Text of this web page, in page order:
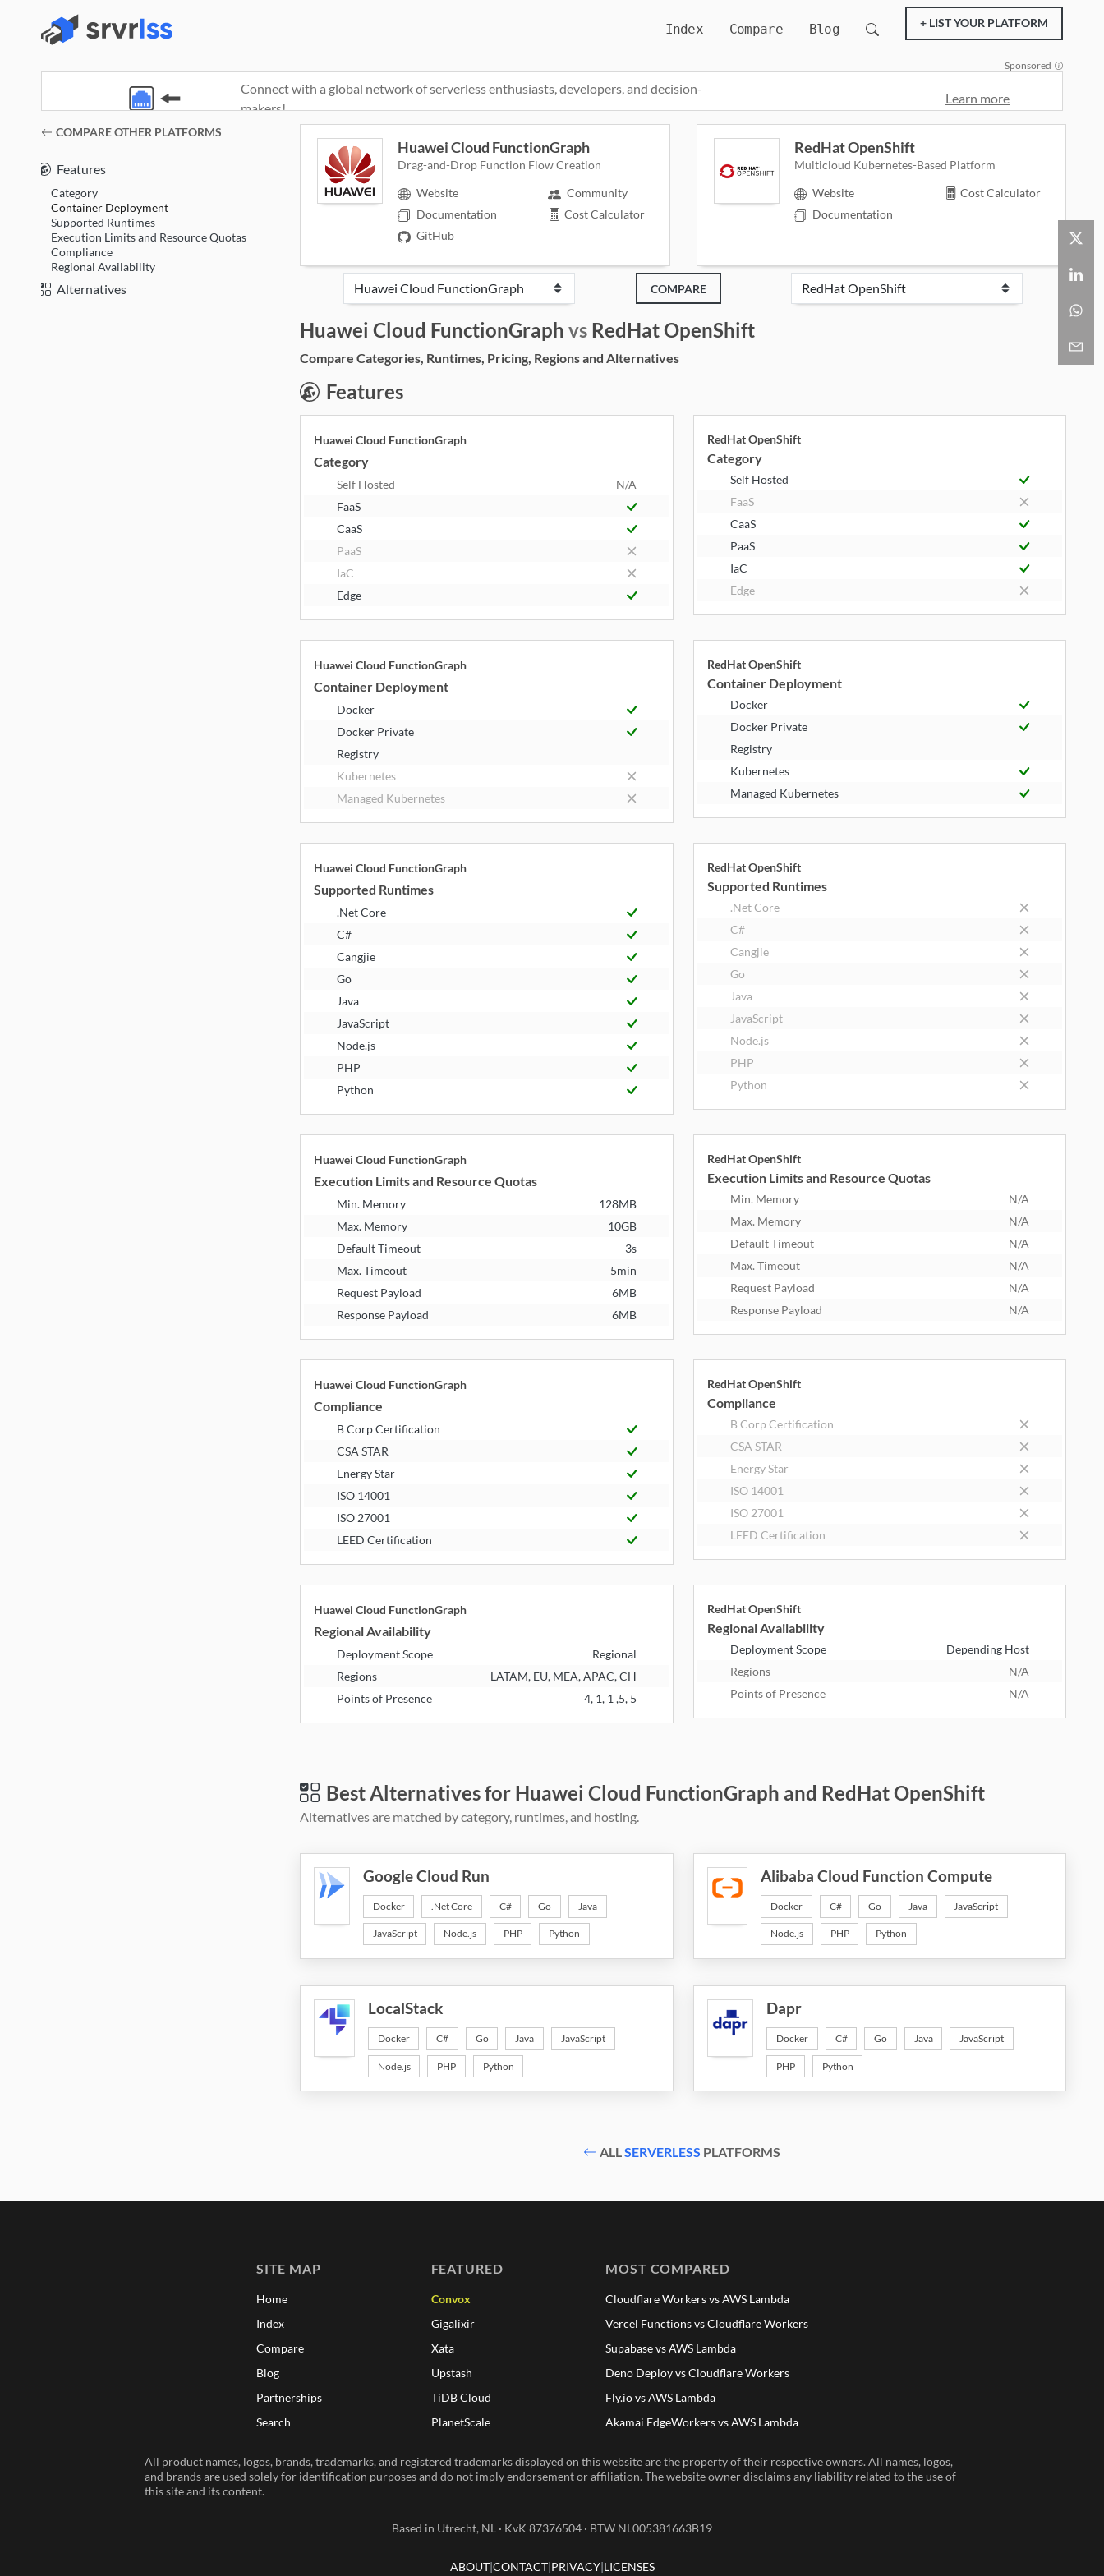
Index Compare Blog + LIST YOUR PLATFORM
Sponsored
Connect with a global network of serverless enthusiasts, developers, and decision-
makers!
Learn more
COMPARE OTHER PLATFORMS
Features
Category
Container Deployment
Supported Runtimes
Execution Limits and Resource Quotas
Compliance
Regional Availability
Alternatives
(opens in a new window)
Huawei Cloud FunctionGraph
Drag-and-Drop Function Flow Creation
Website
Documentation
GitHub
Community
Cost Calculator
RedHat OpenShift
Multicloud Kubernetes-Based Platform
Website
Documentation
Cost Calculator
COMPARE
Huawei Cloud FunctionGraph vs RedHat OpenShift
Compare Categories, Runtimes, Pricing, Regions and Alternatives
Features
Huawei Cloud FunctionGraph
Category
Self Hosted
N/A
FaaS
CaaS
PaaS
IaC
Edge
RedHat OpenShift
Category
Self Hosted
FaaS
CaaS
PaaS
IaC
Edge
Huawei Cloud FunctionGraph
Container Deployment
Docker
Docker Private
Registry
Kubernetes
Managed Kubernetes
RedHat OpenShift
Container Deployment
Docker
Docker Private
Registry
Kubernetes
Managed Kubernetes
Huawei Cloud FunctionGraph
Supported Runtimes
.Net Core
C#
Cangjie
Go
Java
JavaScript
Node.js
PHP
Python
RedHat OpenShift
Supported Runtimes
.Net Core
C#
Cangjie
Go
Java
JavaScript
Node.js
PHP
Python
Huawei Cloud FunctionGraph
Execution Limits and Resource Quotas
Min. Memory
128MB
Max. Memory
10GB
Default Timeout
3s
Max. Timeout
5min
Request Payload
6MB
Response Payload
6MB
RedHat OpenShift
Execution Limits and Resource Quotas
Min. Memory
N/A
Max. Memory
N/A
Default Timeout
N/A
Max. Timeout
N/A
Request Payload
N/A
Response Payload
N/A
Huawei Cloud FunctionGraph
Compliance
B Corp Certification
CSA STAR
Energy Star
ISO 14001
ISO 27001
LEED Certification
RedHat OpenShift
Compliance
B Corp Certification
CSA STAR
Energy Star
ISO 14001
ISO 27001
LEED Certification
Huawei Cloud FunctionGraph
Regional Availability
Deployment Scope
Regional
Regions
LATAM, EU, MEA, APAC, CH
Points of Presence
4, 1, 1 ,5, 5
RedHat OpenShift
Regional Availability
Deployment Scope
Depending Host
Regions
N/A
Points of Presence
N/A
Best Alternatives for Huawei Cloud FunctionGraph and RedHat OpenShift
Alternatives are matched by category, runtimes, and hosting.
Google Cloud Run
Docker .Net Core C# Go Java
JavaScript Node.js PHP Python
Alibaba Cloud Function Compute
Docker C# Go Java JavaScript
Node.js PHP Python
LocalStack
Docker C# Go Java JavaScript
Node.js PHP Python
Dapr
Docker C# Go Java JavaScript
PHP Python
ALLSERVERLESS PLATFORMS
SITE MAP
Home
Index
Compare
Blog
Partnerships
Search
FEATURED
Convox
Gigalixir
Xata
Upstash
TiDB Cloud
PlanetScale
MOST COMPARED
Cloudflare Workers vs AWS Lambda
Vercel Functions vs Cloudflare Workers
Supabase vs AWS Lambda
Deno Deploy vs Cloudflare Workers
Fly.io vs AWS Lambda
Akamai EdgeWorkers vs AWS Lambda
All product names, logos, brands, trademarks, and registered trademarks displayed on this website are the property of their respective owners. All names, logos,
and brands are used solely for identification purposes and do not imply endorsement or affiliation. The website owner disclaims any liability related to the use of
this site and its content.
Based in Utrecht, NL · KvK 87376504 · BTW NL005381663B19
ABOUT CONTACT PRIVACY LICENSES